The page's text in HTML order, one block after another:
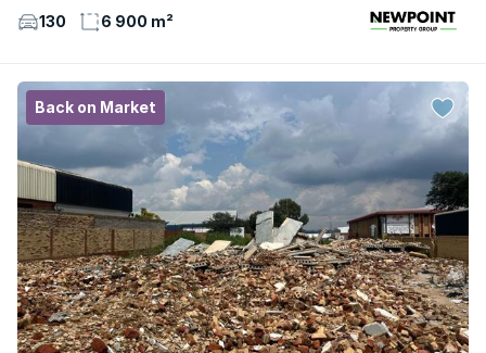
130 6 900 m²
Back on Market